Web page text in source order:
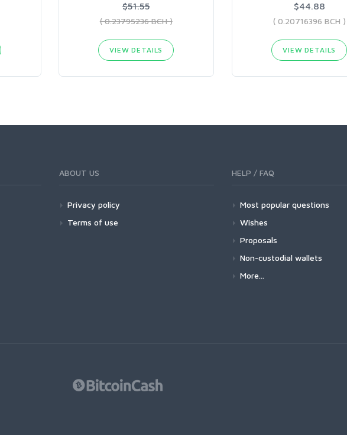
$51.55
( 0.23795236 BCH )
VIEW DETAILS
$44.88
( 0.20716396 BCH )
VIEW DETAILS
ABOUT US
Privacy policy
Terms of use
HELP / FAQ
Most popular questions
Wishes
Proposals
Non-custodial wallets
More...